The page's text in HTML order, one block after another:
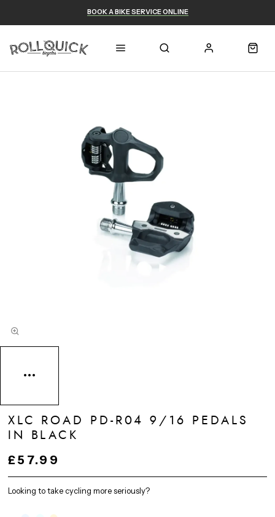
BOOK A BIKE SERVICE ONLINE
Looking to take cycling more seriously?
XLC ROAD PD-R04 9/16 PEDALS
IN BLACK
£57.99